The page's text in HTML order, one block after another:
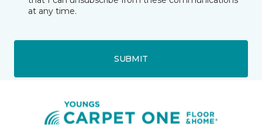
at any time.
SUBMIT